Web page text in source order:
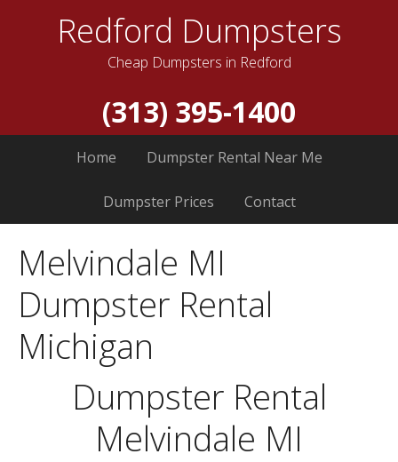
Redford Dumpsters
Cheap Dumpsters in Redford
(313) 395-1400
Home Dumpster Rental Near Me
Dumpster Prices Contact
Melvindale MI
Dumpster Rental
Michigan
Dumpster Rental
Melvindale MI